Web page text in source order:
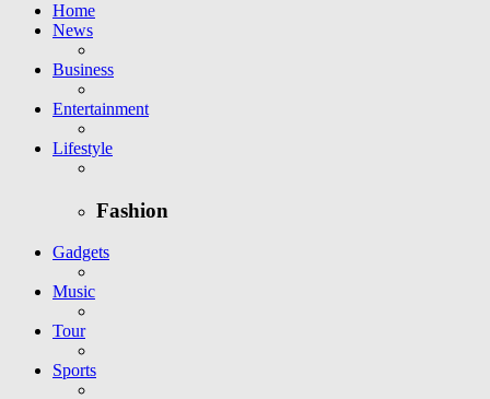
Home
News
Business
Entertainment
Lifestyle
Fashion
Gadgets
Music
Tour
Sports